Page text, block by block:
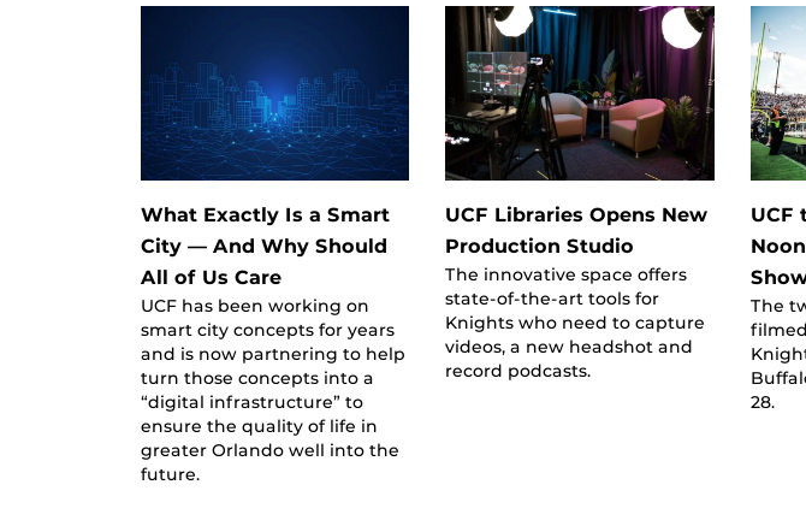
What Exactly Is a Smart
City — And Why Should
All of Us Care
UCF has been working on
smart city concepts for years
and is now partnering to help
turn those concepts into a
“digital infrastructure” to
ensure the quality of life in
greater Orlando well into the
future.
UCF Libraries Opens New
Production Studio
The innovative space offers
state-of-the-art tools for
Knights who need to capture
videos, a new headshot and
record podcasts.
UCF
The
28.